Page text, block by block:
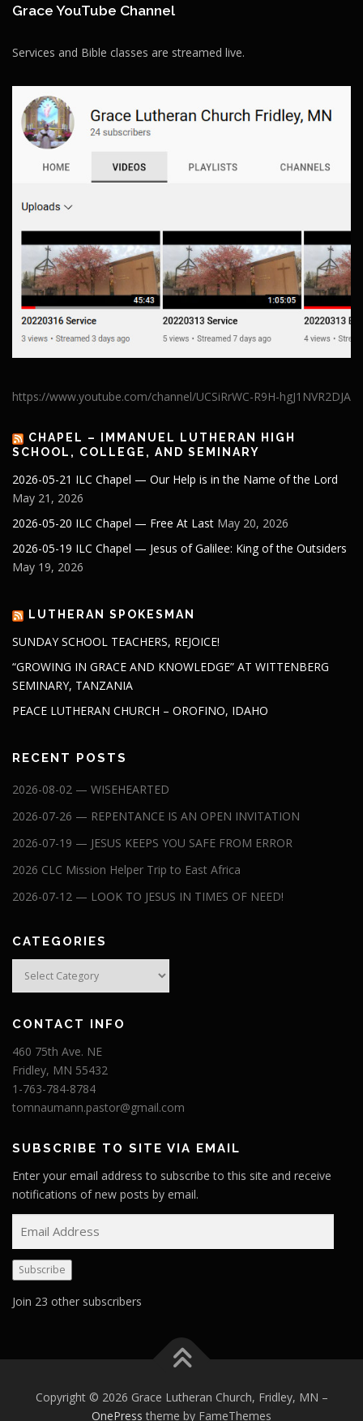
Grace YouTube Channel
Services and Bible classes are streamed live.
https://www.youtube.com/channel/UCSiRrWC-R9H-hgJ1NVR2DJA
CHAPEL – IMMANUEL LUTHERAN HIGH
SCHOOL, COLLEGE, AND SEMINARY
2026-05-21 ILC Chapel — Our Help is in the Name of the Lord
May 21, 2026
2026-05-20 ILC Chapel — Free At Last May 20, 2026
2026-05-19 ILC Chapel — Jesus of Galilee: King of the Outsiders
May 19, 2026
LUTHERAN SPOKESMAN
SUNDAY SCHOOL TEACHERS, REJOICE!
“GROWING IN GRACE AND KNOWLEDGE” AT WITTENBERG
SEMINARY, TANZANIA
PEACE LUTHERAN CHURCH – OROFINO, IDAHO
RECENT POSTS
2026-08-02 — WISEHEARTED
2026-07-26 — REPENTANCE IS AN OPEN INVITATION
2026-07-19 — JESUS KEEPS YOU SAFE FROM ERROR
2026 CLC Mission Helper Trip to East Africa
2026-07-12 — LOOK TO JESUS IN TIMES OF NEED!
CATEGORIES
Categories
CONTACT INFO
460 75th Ave. NE
Fridley, MN 55432
1-763-784-8784
tomnaumann.pastor@gmail.com
SUBSCRIBE TO SITE VIA EMAIL
Enter your email address to subscribe to this site and receive
notifications of new posts by email.
a
i
l
Subscribe
Join 23 other subscribers
Copyright © 2026 Grace Lutheran Church, Fridley, MN –
OnePress theme by FameThemes